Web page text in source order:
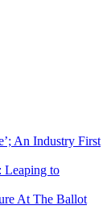
An Industry First
Leaping to
At The Ballot